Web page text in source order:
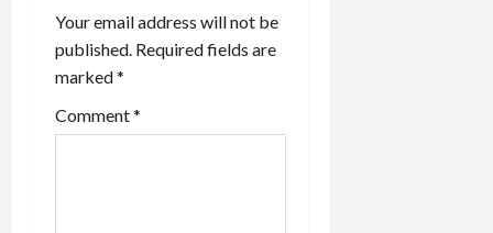
v
i
g
Your email address will not be
published. Required fields are
marked*
Comment*